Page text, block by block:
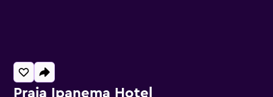
Praia Ipanema Hotel